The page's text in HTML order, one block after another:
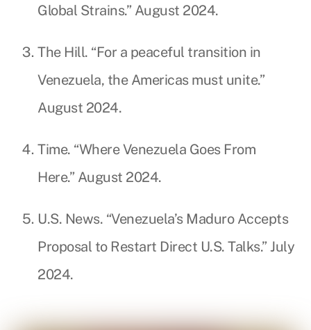
Global Strains.” August 2024.
The Hill. “For a peaceful transition in
Venezuela, the Americas must unite.”
August 2024.
Time. “Where Venezuela Goes From
Here.” August 2024.
U.S. News. “Venezuela’s Maduro Accepts
Proposal to Restart Direct U.S. Talks.” July
2024.